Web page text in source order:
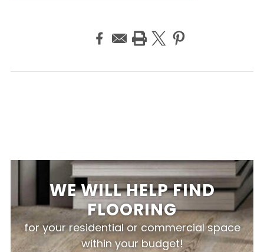
WE WILL HELP FIND
FLOORING
for your residential or commercial space
within your budget!